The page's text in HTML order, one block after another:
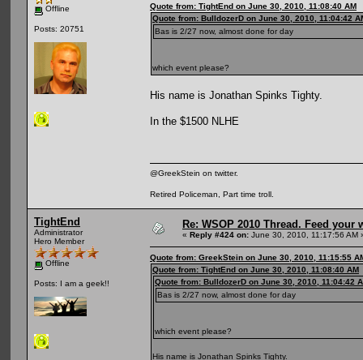
Offline
Posts: 20751
Quote from: TightEnd on June 30, 2010, 11:08:40 AM
Quote from: BulldozerD on June 30, 2010, 11:04:42
Bas is 2/27 now, almost done for day
which event please?
His name is Jonathan Spinks Tighty.
In the $1500 NLHE
@GreekStein on twitter.
Retired Policeman, Part time troll.
TightEnd
Administrator
Hero Member
Offline
Posts: I am a geek!!
Re: WSOP 2010 Thread. Feed
« Reply #424 on: June 30, 2010, 11:17:56 AM
Quote from: GreekStein on June 30, 2010, 11:15:55
Quote from: TightEnd on June 30, 2010, 11:08:40 AM
Quote from: BulldozerD on June 30, 2010, 11:04:42
Bas is 2/27 now, almost done for day
which event please?
His name is Jonathan Spinks Tighty.